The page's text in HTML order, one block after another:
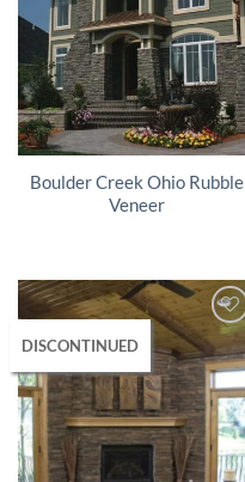
Boulder Creek Ohio Rubble
Veneer
DISCONTINUED